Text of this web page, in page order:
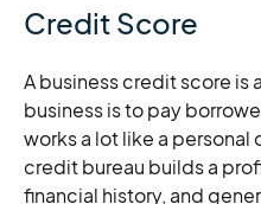
Credit Score
A business credit score is
business is to pay
works a lot like a personal
credit bureau builds a
financial history, and